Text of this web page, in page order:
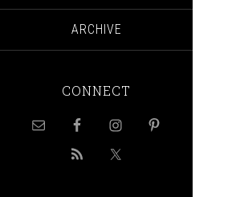
ARCHIVE
CONNECT